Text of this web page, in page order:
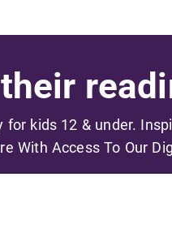
for kids 12 & under.
With Access To Our